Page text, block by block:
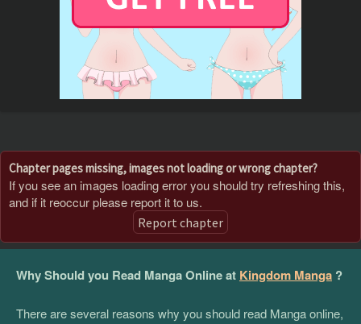
Chapter pages missing, images not loading or wrong chapter?
If you see an images loading error you should try refreshing this,
and if it reoccur please report it to us.
Report chapter
Why Should you Read Manga Online at Kingdom Manga ?
There are several reasons why you should read Manga online,